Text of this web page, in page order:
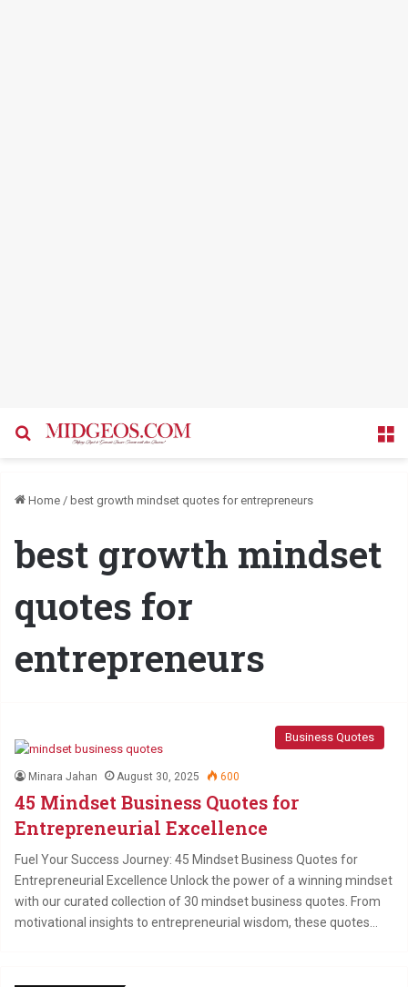
Search for
Home / best growth mindset quotes for entrepreneurs
best growth mindset
quotes for
entrepreneurs
Business Quotes
Minara Jahan August 30, 2025 600
45 Mindset Business Quotes for
Entrepreneurial Excellence
Fuel Your Success Journey: 45 Mindset Business Quotes for
Entrepreneurial Excellence Unlock the power of a winning mindset
with our curated collection of 30 mindset business quotes. From
motivational insights to entrepreneurial wisdom, these quotes…